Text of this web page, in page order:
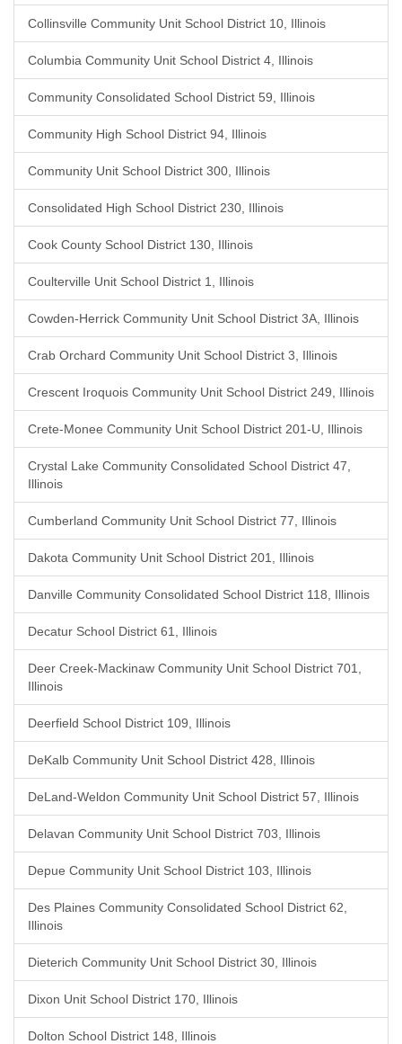
Collinsville Community Unit School District 10, Illinois
Columbia Community Unit School District 4, Illinois
Community Consolidated School District 59, Illinois
Community High School District 94, Illinois
Community Unit School District 300, Illinois
Consolidated High School District 230, Illinois
Cook County School District 130, Illinois
Coulterville Unit School District 1, Illinois
Cowden-Herrick Community Unit School District 3A, Illinois
Crab Orchard Community Unit School District 3, Illinois
Crescent Iroquois Community Unit School District 249, Illinois
Crete-Monee Community Unit School District 201-U, Illinois
Crystal Lake Community Consolidated School District 47,
Illinois
Cumberland Community Unit School District 77, Illinois
Dakota Community Unit School District 201, Illinois
Danville Community Consolidated School District 118, Illinois
Decatur School District 61, Illinois
Deer Creek-Mackinaw Community Unit School District 701,
Illinois
Deerfield School District 109, Illinois
DeKalb Community Unit School District 428, Illinois
DeLand-Weldon Community Unit School District 57, Illinois
Delavan Community Unit School District 703, Illinois
Depue Community Unit School District 103, Illinois
Des Plaines Community Consolidated School District 62,
Illinois
Dieterich Community Unit School District 30, Illinois
Dixon Unit School District 170, Illinois
Dolton School District 148, Illinois